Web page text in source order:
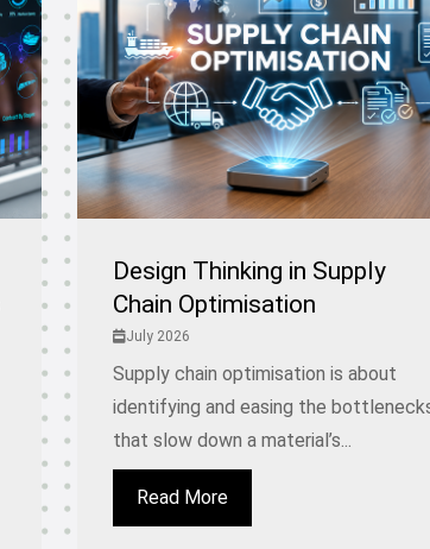
Design Thinking in Supply
Chain Optimisation
July 2026
Supply chain optimisation is about
identifying and easing the
that slow down a material’s...
Read More